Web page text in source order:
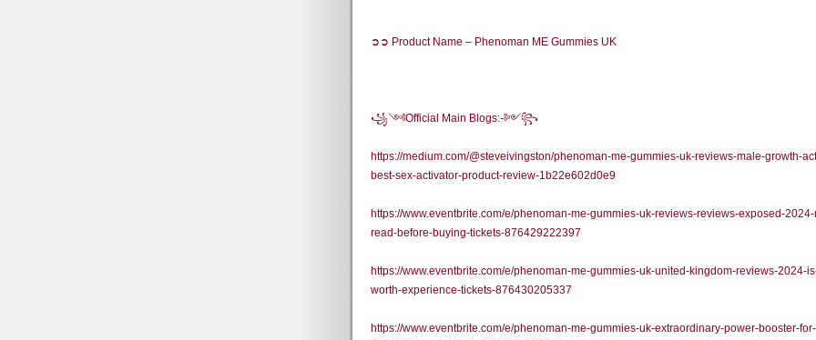
➲➲ Product Name – Phenoman ME Gummies UK
꧁༺Official Main Blogs:-༻꧂
https://medium.com/@steveivingston/phenoman-me-gummies-uk-reviews-male-growth-
best-sex-activator-product-review-1b22e602d0e9
https://www.eventbrite.com/e/phenoman-me-gummies-uk-reviews-reviews-exposed-
read-before-buying-tickets-876429222397
https://www.eventbrite.com/e/phenoman-me-gummies-uk-united-kingdom-reviews-2024-
worth-experience-tickets-876430205337
https://www.eventbrite.com/e/phenoman-me-gummies-uk-extraordinary-power-booster-